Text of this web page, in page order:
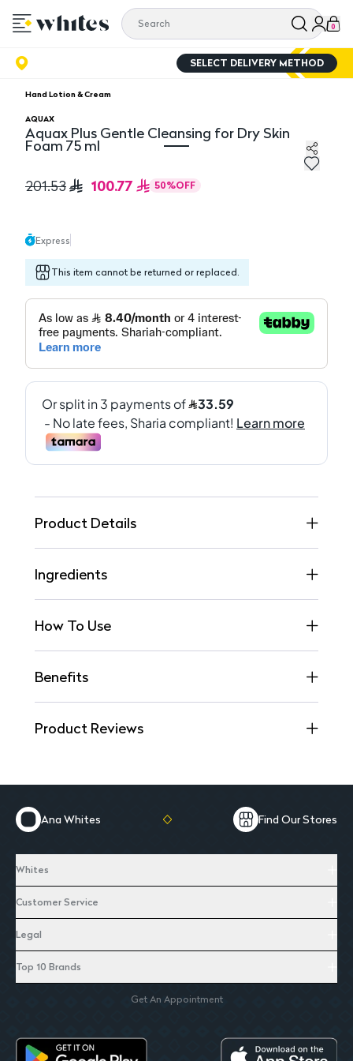
0
SELECT DELIVERY METHOD
Hand Lotion & Cream
AQUAX
Aquax Plus Gentle Cleansing for Dry Skin
Foam 75 ml
Aquax Plus Gentle Cleansing for Dry Skin Foam 75 ml
201.53 100.77 50%OFF
Express
This item cannot be returned or replaced.
Product Details
Ingredients
How To Use
Benefits
Product Reviews
Ana Whites Find Our Stores
Whites
Customer Service
Legal
Top 10 Brands
Get An Appointment